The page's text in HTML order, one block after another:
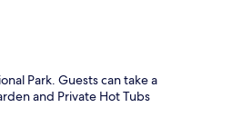
Park. Guests can take a
and Private Hot Tubs